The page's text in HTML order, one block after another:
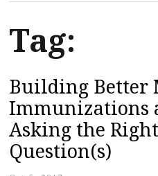
Tag:
Building Better
Immunizations
Asking the Right
Question(s)